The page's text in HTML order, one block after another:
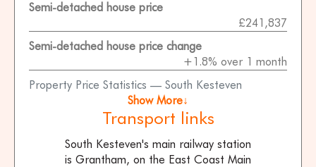
Property Price Statistics — South Kesteven
Semi-detached house price
£241,837
Semi-detached house price change
+1.8% over 1 month
Show More↓
Transport links
South Kesteven's main railway station
is Grantham, on the East Coast Main